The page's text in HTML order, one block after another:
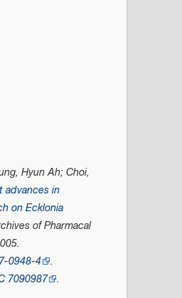
Hyun Ah; Choi,
advances in
on Ecklonia
of Pharmacal
0948-4 .
7090987 .